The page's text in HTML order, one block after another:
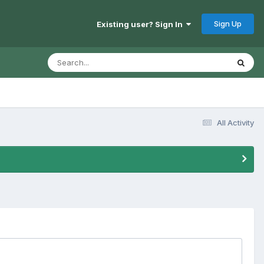
Existing user? Sign In Sign Up
All Activity